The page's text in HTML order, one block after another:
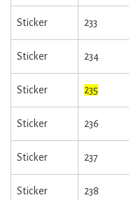
Sticker 233
Sticker 234
Sticker 235
Sticker 236
Sticker 237
Sticker 238